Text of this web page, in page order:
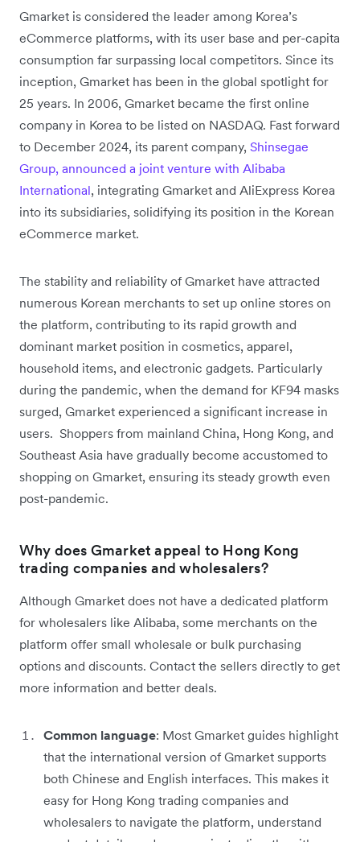
Gmarket is considered the leader among Korea’s
eCommerce platforms, with its user base and per-capita
consumption far surpassing local competitors. Since its
inception, Gmarket has been in the global spotlight for
25 years. In 2006, Gmarket became the first online
company in Korea to be listed on NASDAQ. Fast forward
to December 2024, its parent company, Shinsegae
Group, announced a joint venture with Alibaba
International, integrating Gmarket and AliExpress Korea
into its subsidiaries, solidifying its position in the Korean
eCommerce market.
The stability and reliability of Gmarket have attracted
numerous Korean merchants to set up online stores on
the platform, contributing to its rapid growth and
dominant market position in cosmetics, apparel,
household items, and electronic gadgets. Particularly
during the pandemic, when the demand for KF94 masks
surged, Gmarket experienced a significant increase in
users. Shoppers from mainland China, Hong Kong, and
Southeast Asia have gradually become accustomed to
shopping on Gmarket, ensuring its steady growth even
post-pandemic.
Why does Gmarket appeal to Hong Kong
trading companies and wholesalers?
Although Gmarket does not have a dedicated platform
for wholesalers like Alibaba, some merchants on the
platform offer small wholesale or bulk purchasing
options and discounts. Contact the sellers directly to get
more information and better deals.
Common language: Most Gmarket guides highlight
that the international version of Gmarket supports
both Chinese and English interfaces. This makes it
easy for Hong Kong trading companies and
wholesalers to navigate the platform, understand